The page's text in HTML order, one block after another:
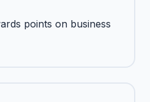
points on business